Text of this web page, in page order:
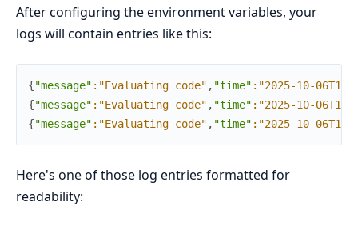
After configuring the environment variables, your
logs will contain entries like this:
{"message" :"Evaluating code" , "time" :"2025-10-
{"message" :"Evaluating code" , "time" :"2025-10-
{"message" :"Evaluating code" , "time" :"2025-10-
Here's one of those log entries formatted for
readability: